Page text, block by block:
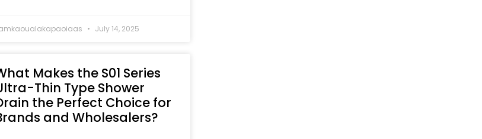
July 14, 2025
Makes the S01 Series
Thin Type Shower
the Perfect Choice for
and Wholesalers?